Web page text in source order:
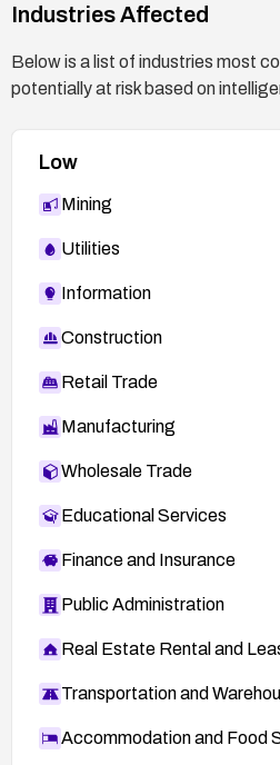
Industries Affected
Below is a list of industries most
potentially at risk based on
Low
Mining
Utilities
Information
Construction
Retail Trade
Manufacturing
Wholesale Trade
Educational Services
Finance and Insurance
Public Administration
Real Estate Rental and
Transportation and
Accommodation and Food